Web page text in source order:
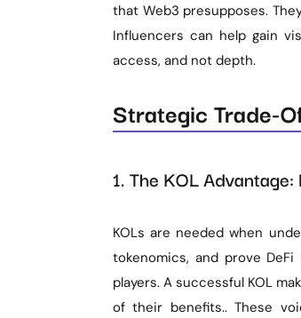
that Web3 presupposes.
Influencers can help gain
access, and not depth.
Strategic Trade-
1. The KOL
KOLs are needed when
tokenomics, and prove
players. A successful KOL
of their benefits.. These